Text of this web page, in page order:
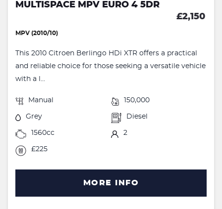
MULTISPACE MPV EURO 4 5DR
£2,150
MPV (2010/10)
This 2010 Citroen Berlingo HDi XTR offers a practical
and reliable choice for those seeking a versatile vehicle
with a l...
Manual 150,000
Grey Diesel
1560cc 2
£225
MORE INFO